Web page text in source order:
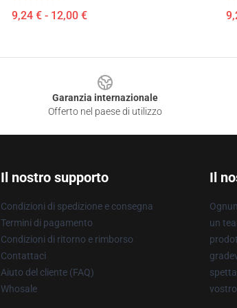
9,24 € - 12,00 €
Garanzia internazionale
Offerto nel paese di utilizzo
Il nostro supporto
Condizioni di spedizione e consegna
Termini di pagamento
Condizioni di ritorno e rimborso
Contattaci
Aiuto del cliente (FAQ)
Whosale
Il
un